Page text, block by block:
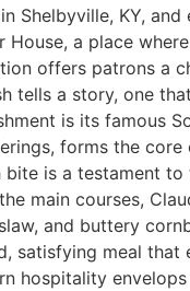
Shelbyville, KY,
House, a place
offers patrons a
tells a story, one
is its famous
forms the
bite is a testament
main courses,
and buttery
satisfying meal that
hospitality